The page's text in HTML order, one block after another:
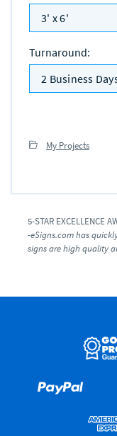
3' x 6'
Turnaround:
2 Business
My Projects
5-STAR EXCELLENCE
-eSigns.com has
signs are high quality